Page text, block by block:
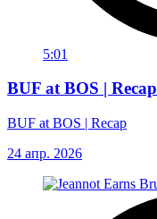
5:01
BUF at BOS | Recap
BUF at BOS | Recap
24 апр. 2026